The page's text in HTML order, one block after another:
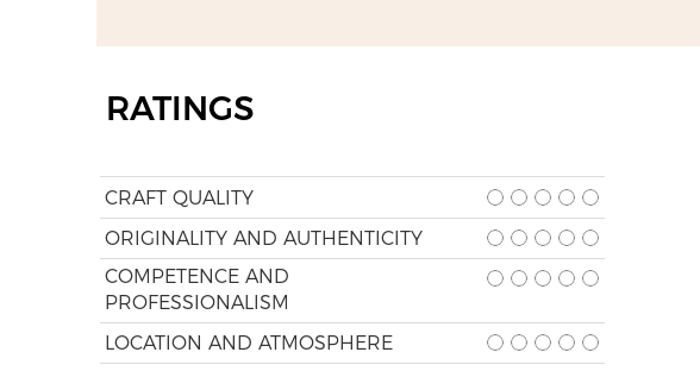
RATINGS
CRAFT QUALITY
ORIGINALITY AND AUTHENTICITY
COMPETENCE AND
PROFESSIONALISM
LOCATION AND ATMOSPHERE